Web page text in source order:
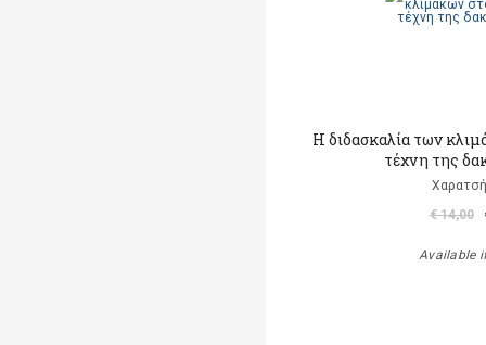
Η διδασκαλία των
τέχνη της
€ 14,00
Available